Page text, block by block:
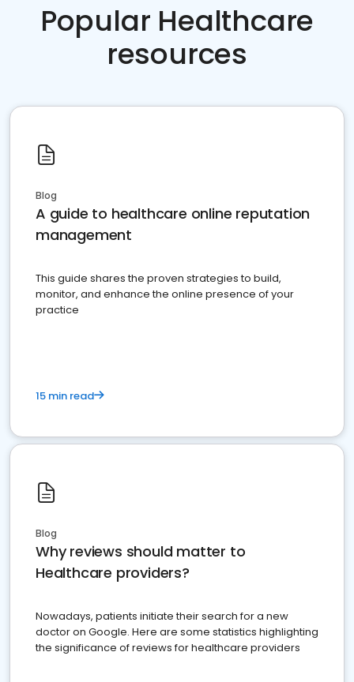
Popular Healthcare
resources
Blog
A guide to healthcare online reputation
management
This guide shares the proven strategies to build,
monitor, and enhance the online presence of your
practice
15 min read
Blog
Why reviews should matter to
Healthcare providers?
Nowadays, patients initiate their search for a new
doctor on Google. Here are some statistics highlighting
the significance of reviews for healthcare providers